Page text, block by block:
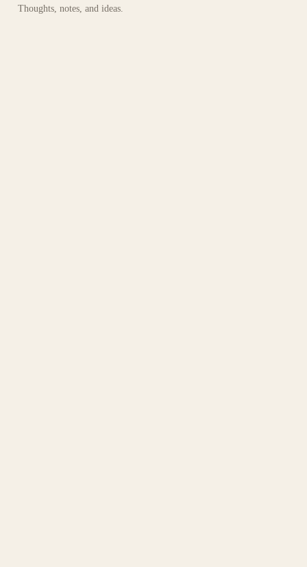
Thoughts, notes, and ideas.